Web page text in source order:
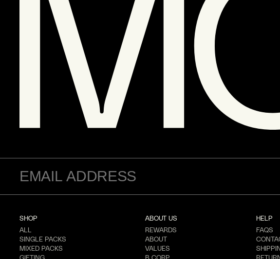
SHOP
ALL
SINGLE PACKS
MIXED PACKS
ABOUT US
REWARDS
ABOUT
VALUES
HELP
FAQS